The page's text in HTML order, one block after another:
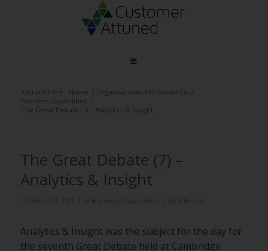
You are here: Home / Organisational Performance /
Business Capabilities /
The Great Debate (7) – Analytics & Insight
The Great Debate (7) –
Analytics & Insight
Analytics & Insight was the subject for the day for
the seventh Great Debate held at Cambridge